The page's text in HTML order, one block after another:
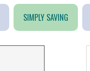
SIMPLY SAVING